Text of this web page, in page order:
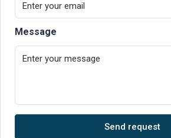
Message
Send request